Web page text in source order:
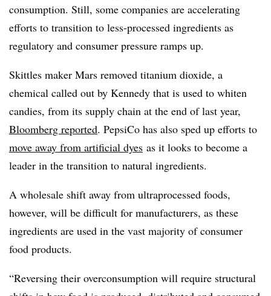
consumption. Still, some companies are accelerating
efforts to transition to less-processed ingredients as
regulatory and consumer pressure ramps up.
Skittles maker Mars removed titanium dioxide, a
chemical called out by Kennedy that is used to whiten
candies, from its supply chain at the end of last year,
Bloomberg reported. PepsiCo has also sped up efforts to
move away from artificial dyes as it looks to become a
leader in the transition to natural ingredients.
A wholesale shift away from ultraprocessed foods,
however, will be difficult for manufacturers, as these
ingredients are used in the vast majority of consumer
food products.
“Reversing their overconsumption will require structural